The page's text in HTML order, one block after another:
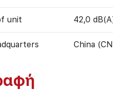
unit 42,0
China